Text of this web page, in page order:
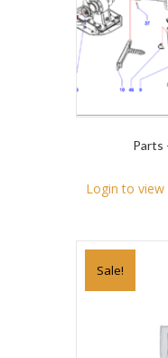
Parts
Login to view
Sale!